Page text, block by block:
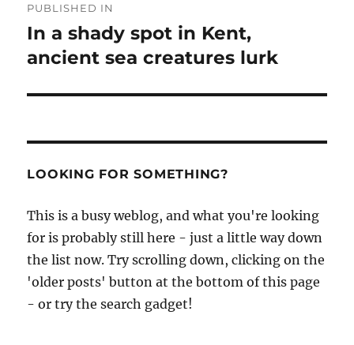
navigation
PUBLISHED IN
In a shady spot in Kent,
ancient sea creatures lurk
LOOKING FOR SOMETHING?
This is a busy weblog, and what you're looking
for is probably still here - just a little way down
the list now. Try scrolling down, clicking on the
'older posts' button at the bottom of this page
- or try the search gadget!